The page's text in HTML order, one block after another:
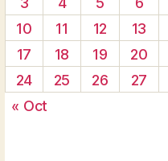
10
11 12 13
17
18 19 20
24
25 26 27
« Oct